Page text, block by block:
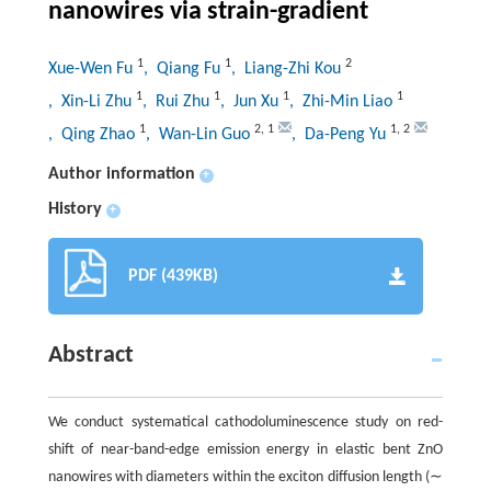
nanowires via strain-gradient
Xue-Wen Fu 1, Qiang Fu 1, Liang-Zhi Kou 2
, Xin-Li Zhu 1, Rui Zhu 1, Jun Xu 1, Zhi-Min Liao 1
, Qing Zhao 1, Wan-Lin Guo 2, 1 , Da-Peng Yu 1, 2
Author information +
History +
PDF (439KB)
Abstract
We conduct systematical cathodoluminescence study on red-
shift of near-band-edge emission energy in elastic bent ZnO
nanowires with diameters within the exciton diffusion length (∼